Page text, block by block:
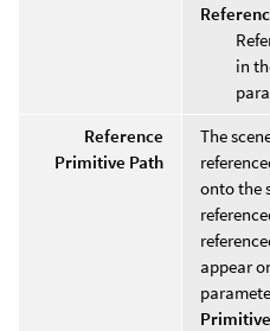
in
Reference
Primitive Path
The
onto the
appear
Primitive